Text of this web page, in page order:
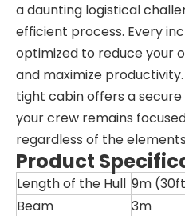
a daunting logistical
efficient process. Every
optimized to reduce your
and maximize
tight cabin offers a
your crew remains
regardless of the
Product
Length of the Hull 9m
Beam
3m